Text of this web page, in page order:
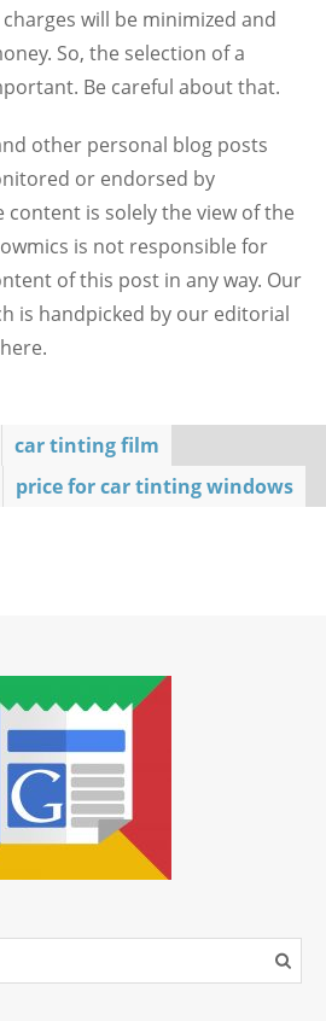
will be minimized and
So, the selection of a
Be careful about that.
other personal blog posts
or endorsed by
content is solely the view of the
is not responsible for
of this post in any way. Our
is handpicked by our editorial
car tinting film
price for car tinting windows